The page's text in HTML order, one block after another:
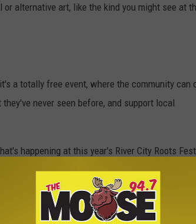
alternative art, like the kind you might see at
a totally free event, where the community can
never seen before, and support local
happening at this year's River City Roots
website. Think you'll be checking it out?
NATIONAL PARKS